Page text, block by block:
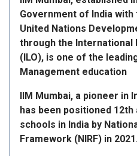
Government of India
United Nations
through the International
(ILO), is one of the
Management education
IIM Mumbai, a pioneer in
has been positioned
schools in India by
Framework (NIRF) in 2021.